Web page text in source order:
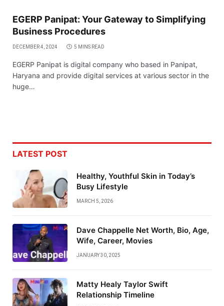
EGERP Panipat: Your Gateway to Simplifying
Business Procedures
DECEMBER 4, 2024 5 MINS READ
EGERP Panipat is digital company who based in Panipat,
Haryana and provide digital services at various sector in the
huge…
LATEST POST
Healthy, Youthful Skin in Today’s
Busy Lifestyle
MARCH 5, 2026
Dave Chappelle Net Worth, Bio, Age,
Wife, Career, Movies
JANUARY 30, 2025
Matty Healy Taylor Swift
Relationship Timeline